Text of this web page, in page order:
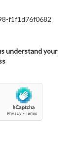
f1f1d76f0682
understand your